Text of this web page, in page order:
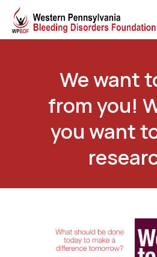
We want
from you!
you want